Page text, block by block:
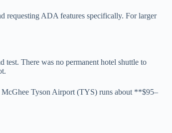
requesting ADA features specifically. For larger
There was no permanent hotel shuttle to
Tyson Airport (TYS) runs about **$95–